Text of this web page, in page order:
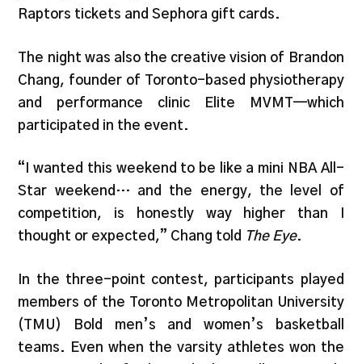
Raptors tickets and Sephora gift cards.
The night was also the creative vision of Brandon
Chang, founder of Toronto-based physiotherapy
and performance clinic Elite MVMT—which
participated in the event.
“I wanted this weekend to be like a mini NBA All-
Star weekend… and the energy, the level of
competition, is honestly way higher than I
thought or expected,” Chang told The Eye.
In the three-point contest, participants played
members of the Toronto Metropolitan University
(TMU) Bold men’s and women’s basketball
teams. Even when the varsity athletes won the